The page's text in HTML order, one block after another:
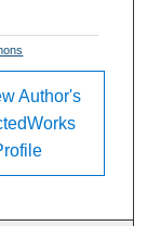
Author's